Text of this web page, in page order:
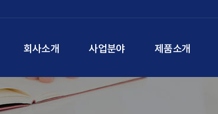
회사소개 사업분야 제품소개